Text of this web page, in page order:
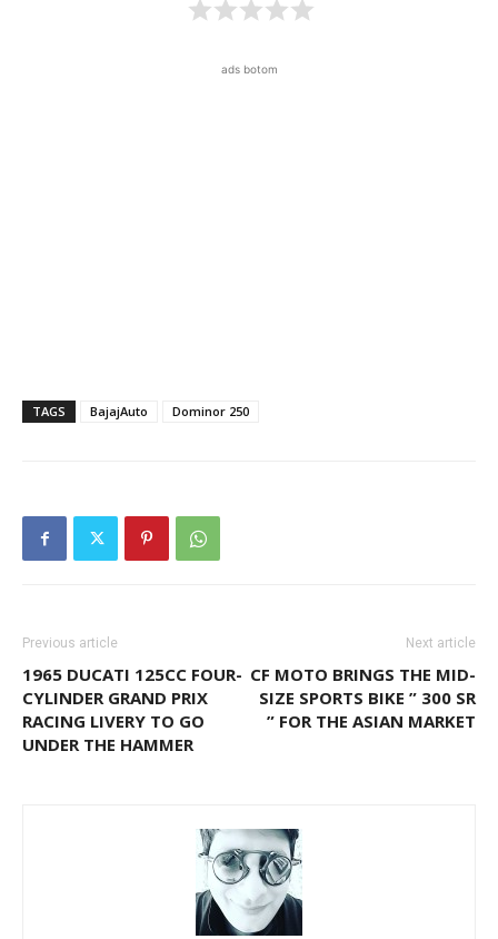
ads botom
TAGS BajajAuto Dominor 250
Previous article
1965 DUCATI 125CC FOUR-
CYLINDER GRAND PRIX
RACING LIVERY TO GO
UNDER THE HAMMER
Next article
CF MOTO BRINGS THE MID-
SIZE SPORTS BIKE ” 300 SR
” FOR THE ASIAN MARKET